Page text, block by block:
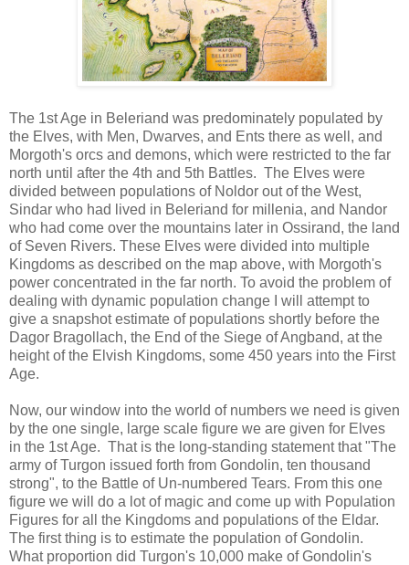
The 1st Age in Beleriand was predominately populated by
the Elves, with Men, Dwarves, and Ents there as well, and
Morgoth's orcs and demons, which were restricted to the far
north until after the 4th and 5th Battles. The Elves were
divided between populations of Noldor out of the West,
Sindar who had lived in Beleriand for millenia, and Nandor
who had come over the mountains later in Ossirand, the land
of Seven Rivers. These Elves were divided into multiple
Kingdoms as described on the map above, with Morgoth's
power concentrated in the far north. To avoid the problem of
dealing with dynamic population change I will attempt to
give a snapshot estimate of populations shortly before the
Dagor Bragollach, the End of the Siege of Angband, at the
height of the Elvish Kingdoms, some 450 years into the First
Age.
Now, our window into the world of numbers we need is given
by the one single, large scale figure we are given for Elves
in the 1st Age. That is the long-standing statement that "The
army of Turgon issued forth from Gondolin, ten thousand
strong", to the Battle of Un-numbered Tears. From this one
figure we will do a lot of magic and come up with Population
Figures for all the Kingdoms and populations of the Eldar.
The first thing is to estimate the population of Gondolin.
What proportion did Turgon's 10,000 make of Gondolin's